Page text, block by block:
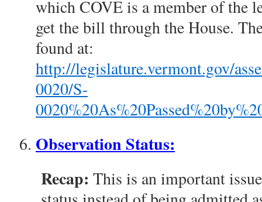
which COVE is a member of the
get the bill through the House.
found at:
http://legislature.vermont.gov/
0020/S-
Observation Status:
Recap: This is an important